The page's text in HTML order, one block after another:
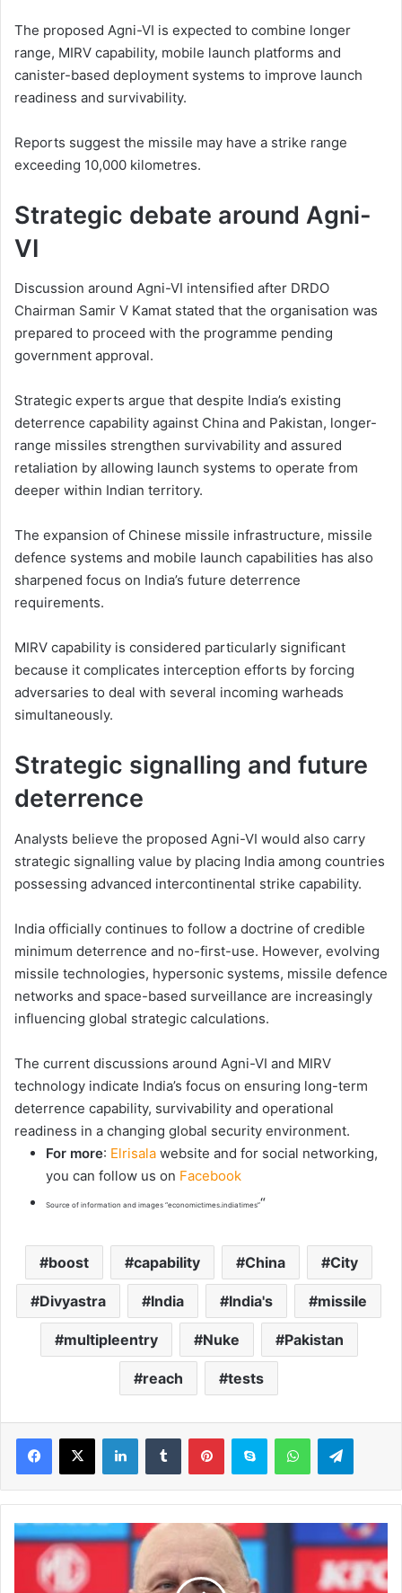
The proposed Agni-VI is expected to combine longer
range, MIRV capability, mobile launch platforms and
canister-based deployment systems to improve launch
readiness and survivability.
Reports suggest the missile may have a strike range
exceeding 10,000 kilometres.
Strategic debate around Agni-
VI
Discussion around Agni-VI intensified after DRDO
Chairman Samir V Kamat stated that the organisation was
prepared to proceed with the programme pending
government approval.
Strategic experts argue that despite India’s existing
deterrence capability against China and Pakistan, longer-
range missiles strengthen survivability and assured
retaliation by allowing launch systems to operate from
deeper within Indian territory.
The expansion of Chinese missile infrastructure, missile
defence systems and mobile launch capabilities has also
sharpened focus on India’s future deterrence
requirements.
MIRV capability is considered particularly significant
because it complicates interception efforts by forcing
adversaries to deal with several incoming warheads
simultaneously.
Strategic signalling and future
deterrence
Analysts believe the proposed Agni-VI would also carry
strategic signalling value by placing India among countries
possessing advanced intercontinental strike capability.
India officially continues to follow a doctrine of credible
minimum deterrence and no-first-use. However, evolving
missile technologies, hypersonic systems, missile defence
networks and space-based surveillance are increasingly
influencing global strategic calculations.
The current discussions around Agni-VI and MIRV
technology indicate India’s focus on ensuring long-term
deterrence capability, survivability and operational
readiness in a changing global security environment.
For more: Elrisala website and for social networking,
you can follow us on Facebook
Source of information and images “economictimes.indiatimes”“
boost capability China City
Divyastra India India's missile
multipleentry Nuke Pakistan
reach tests
A
F